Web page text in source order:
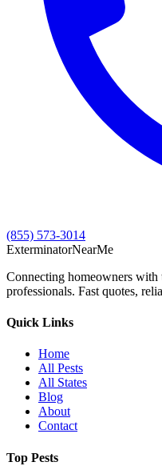
(855) 573-3014
ExterminatorNearMe
Connecting homeowners with
professionals. Fast quotes,
Quick Links
Home
All Pests
All States
Blog
About
Contact
Top Pests